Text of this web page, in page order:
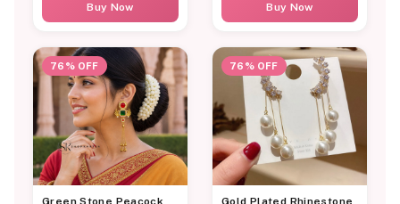
Buy Now Buy Now
76% OFF
Green Stone Peacock
76% OFF
Gold Plated Rhinestone